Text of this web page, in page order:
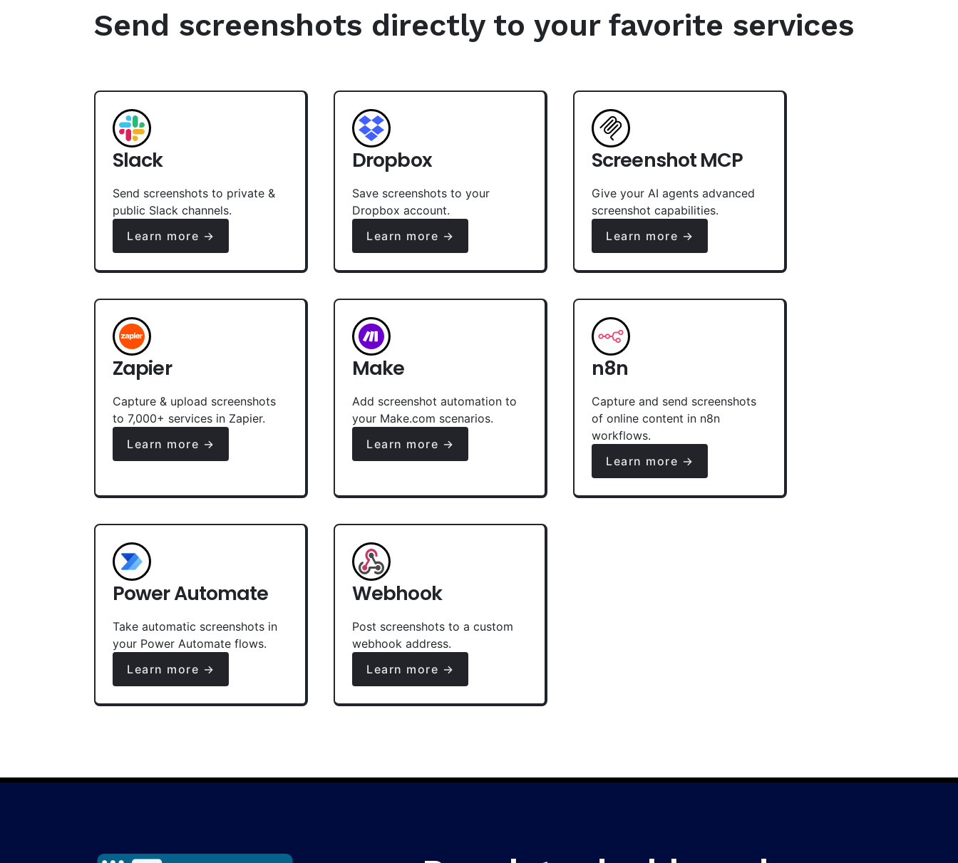
Send screenshots directly to your favorite services
Slack
Send screenshots to private &
public Slack channels.
Learn more →
Dropbox
Save screenshots to your
Dropbox account.
Learn more →
Screenshot MCP
Give your AI agents advanced
screenshot capabilities.
Learn more →
Zapier
Capture & upload screenshots
to 7,000+ services in Zapier.
Learn more →
Make
Add screenshot automation to
your Make.com scenarios.
Learn more →
n8n
Capture and send screenshots
of online content in n8n
workflows.
Learn more →
Power Automate
Take automatic screenshots in
your Power Automate flows.
Learn more →
Webhook
Post screenshots to a custom
webhook address.
Learn more →